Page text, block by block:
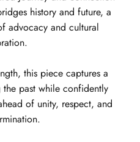
history and future, a
advocacy and cultural
this piece captures a
past while confidently
of unity, respect, and